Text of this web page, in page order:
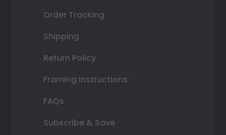
Order Tracking
Shipping
Return Policy
Framing Instructions
FAQs
Subscribe & Save